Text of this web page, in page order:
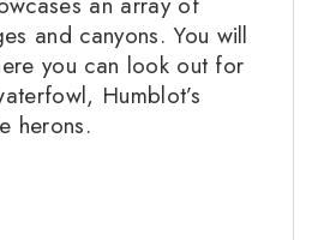
and canyons. You will
you can look out for
Humblot’s
herons.